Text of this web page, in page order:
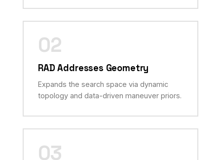
02
RAD Addresses Geometry
Expands the search space via dynamic
topology and data-driven maneuver priors.
03